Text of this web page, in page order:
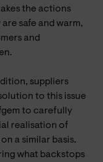
the actions
safe and warm,
and
suppliers
to this issue
to carefully
realisation of
a similar basis.
what backstops